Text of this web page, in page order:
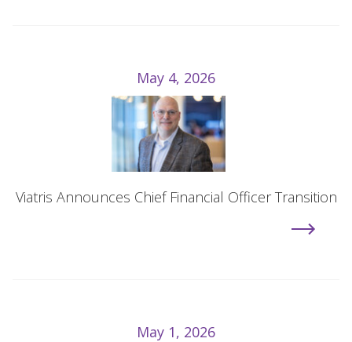
May 4, 2026
Viatris Announces Chief Financial Officer Transition
May 1, 2026